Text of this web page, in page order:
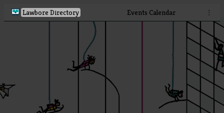
Lawbore Directory Events Calendar ⋮